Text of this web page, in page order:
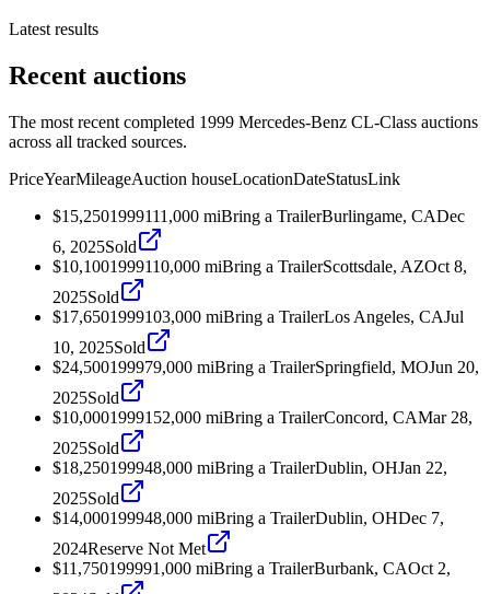
Latest results
Recent auctions
The most recent completed 1999 Mercedes-Benz CL-Class auctions
across all tracked sources.
PriceYearMileageAuction houseLocationDateStatusLink
$15,2501999111,000 miBring a TrailerBurlingame, CADec
6, 2025Sold
$10,1001999110,000 miBring a TrailerScottsdale, AZOct 8,
2025Sold
$17,6501999103,000 miBring a TrailerLos Angeles, CAJul
10, 2025Sold
$24,500199979,000 miBring a TrailerSpringfield, MOJun 20,
2025Sold
$10,0001999152,000 miBring a TrailerConcord, CAMar 28,
2025Sold
$18,250199948,000 miBring a TrailerDublin, OHJan 22,
2025Sold
$14,000199948,000 miBring a TrailerDublin, OHDec 7,
2024Reserve Not Met
$11,750199991,000 miBring a TrailerBurbank, CAOct 2,